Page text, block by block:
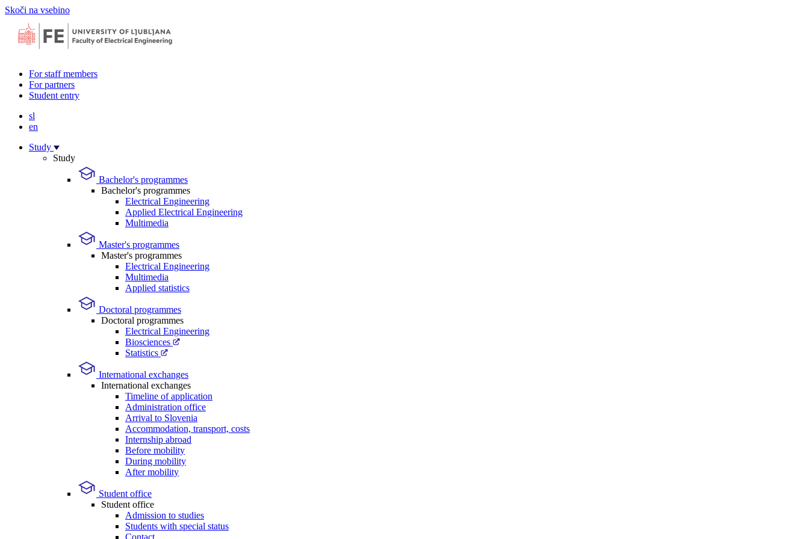
Skoči na vsebino
For staff members
For partners
Student entry
sl
en
Study
Study
Bachelor's programmes
Bachelor's programmes
Electrical Engineering
Applied Electrical Engineering
Multimedia
Master's programmes
Master's programmes
Electrical Engineering
Multimedia
Applied statistics
Doctoral programmes
Doctoral programmes
Electrical Engineering
Biosciences
Statistics
International exchanges
International exchanges
Timeline of application
Administration office
Arrival to Slovenia
Accommodation, transport, costs
Internship abroad
Before mobility
During mobility
After mobility
Student office
Student office
Admission to studies
Students with special status
Contact